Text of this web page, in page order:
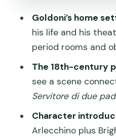
Price and Value:
Who might feel
Timing, Meeting
Around Venice
What This Private
Goldoni’s home
his life and his
period rooms and
The 18th-century
see a scene
Servitore di due
Character
Arlecchino plus